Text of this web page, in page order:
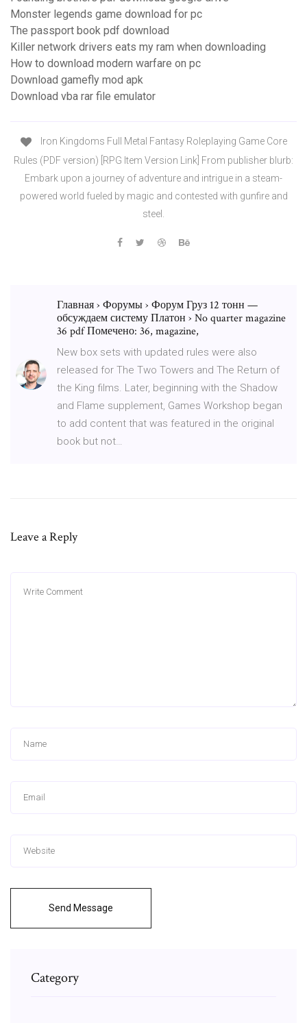
Monster legends game download for pc
The passport book pdf download
Killer network drivers eats my ram when downloading
How to download modern warfare on pc
Download gamefly mod apk
Download vba rar file emulator
Iron Kingdoms Full Metal Fantasy Roleplaying Game Core
Rules (PDF version) [RPG Item Version Link] From publisher blurb:
Embark upon a journey of adventure and intrigue in a steam-
powered world fueled by magic and contested with gunfire and
steel.
Главная › Форумы › Форум Груз 12 тонн —
обсуждаем систему Платон › No quarter magazine
36 pdf Помечено: 36, magazine,
New box sets with updated rules were also
released for The Two Towers and The Return of
the King films. Later, beginning with the Shadow
and Flame supplement, Games Workshop began
to add content that was featured in the original
book but not…
Leave a Reply
Send Message
Category